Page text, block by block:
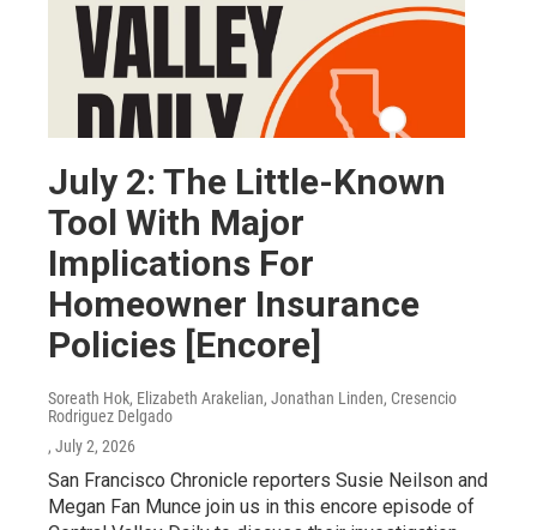
July 2: The Little-Known
Tool With Major
Implications For
Homeowner Insurance
Policies [Encore]
Soreath Hok, Elizabeth Arakelian, Jonathan Linden, Cresencio
Rodriguez Delgado
, July 2, 2026
San Francisco Chronicle reporters Susie Neilson and
Megan Fan Munce join us in this encore episode of